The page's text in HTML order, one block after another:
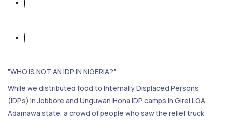
"WHO IS NOT AN IDP IN NIGERIA?"
While we distributed food to Internally Displaced Persons
(IDPs) in Jobbore and Unguwan Hona IDP camps in Girei LGA,
Adamawa state, a crowd of people who saw the relief truck